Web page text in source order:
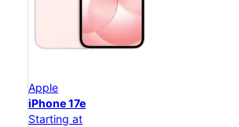
Apple
iPhone 17e
Starting at